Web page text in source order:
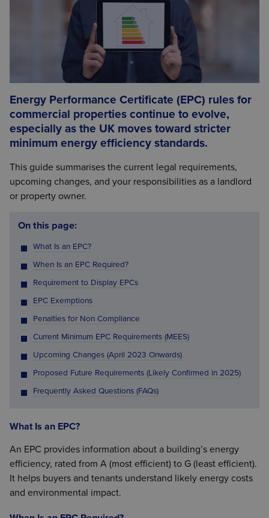
Energy Performance Certificate (EPC) rules for
commercial properties continue to evolve,
especially as the UK moves toward stricter
minimum energy efficiency standards.
This guide summarises the current legal requirements,
upcoming changes, and your responsibilities as a landlord
or property owner.
On this page:
What Is an EPC?
When Is an EPC Required?
Requirement to Display EPCs
EPC Exemptions
Penalties for Non Compliance
Current Minimum EPC Requirements (MEES)
Upcoming Changes (April 2023 Onwards)
Proposed Future Requirements (Likely Confirmed in 2025)
Frequently Asked Questions (FAQs)
What Is an EPC?
An EPC provides information about a building’s energy
efficiency, rated from A (most efficient) to G (least efficient).
It helps buyers and tenants understand likely energy costs
and environmental impact.